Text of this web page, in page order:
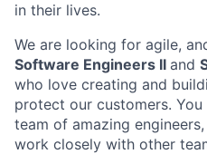
in their lives.
We are looking for agile,
Software Engineers II and
who love creating and
protect our customers.
team of amazing
work closely with other